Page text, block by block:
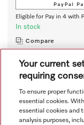
PayPal
Eligible for Pay in 4 with
In stock
Compare
View all recently viewed
Your current
requiring
To ensure proper
essential cookies.
essential cookies and
analysis purposes,